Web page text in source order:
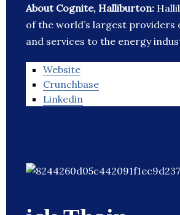
About Cognite, Halliburton:
of the world’s largest providers
and services to the energy
Website
Crunchbase
Linkedin